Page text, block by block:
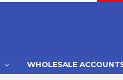
WHOLESALE